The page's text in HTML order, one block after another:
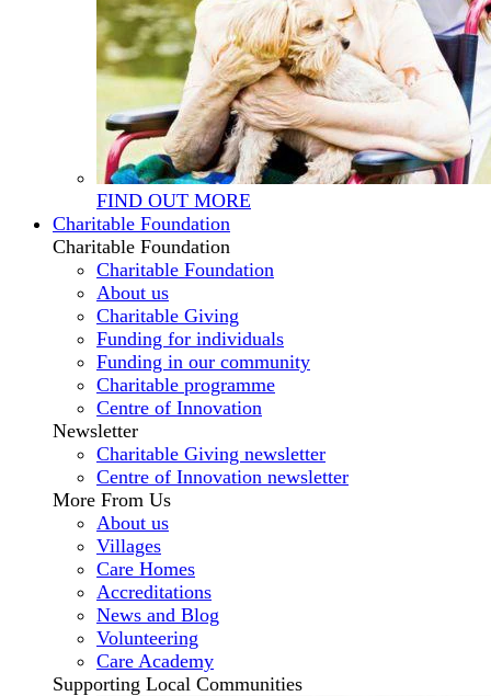
FIND OUT MORE
Charitable Foundation
Charitable Foundation
Charitable Foundation
About us
Charitable Giving
Funding for individuals
Funding in our community
Charitable programme
Centre of Innovation
Newsletter
Charitable Giving newsletter
Centre of Innovation newsletter
More From Us
About us
Villages
Care Homes
Accreditations
News and Blog
Volunteering
Care Academy
Supporting Local Communities